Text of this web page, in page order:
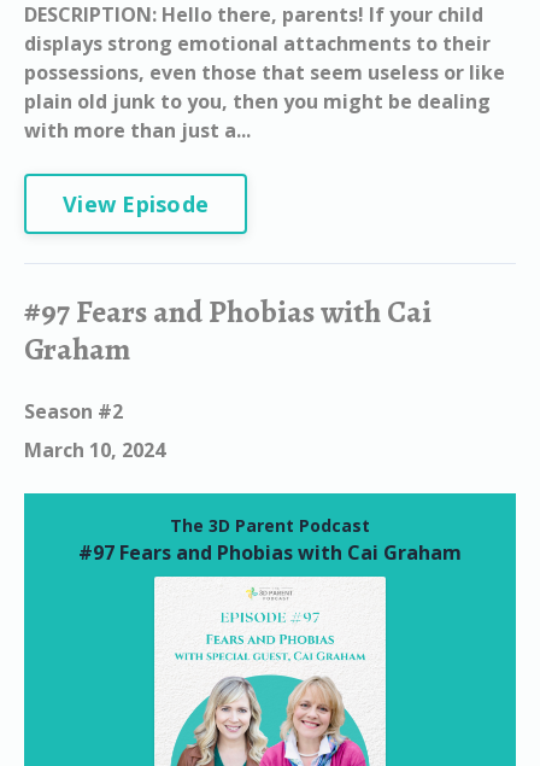
DESCRIPTION: Hello there, parents! If your child
displays strong emotional attachments to their
possessions, even those that seem useless or like
plain old junk to you, then you might be dealing
with more than just a...
View Episode
#97 Fears and Phobias with Cai
Graham
Season #2
March 10, 2024